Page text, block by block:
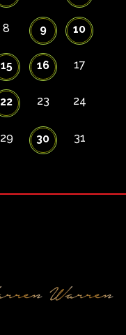
8 9 10
15 16 17
22 23 24
29 30 31